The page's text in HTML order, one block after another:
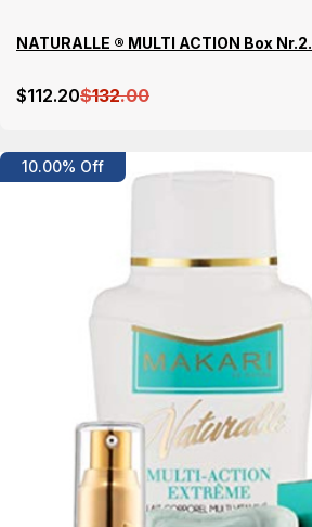
NATURALLE ® MULTI ACTION Box Nr.2.
$112.20$132.00
10.00% Off
Details